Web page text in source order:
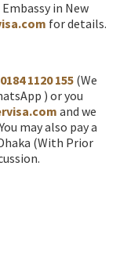
in New
for details.
1120 155(We
) or you
and we
may also pay a
(With Prior